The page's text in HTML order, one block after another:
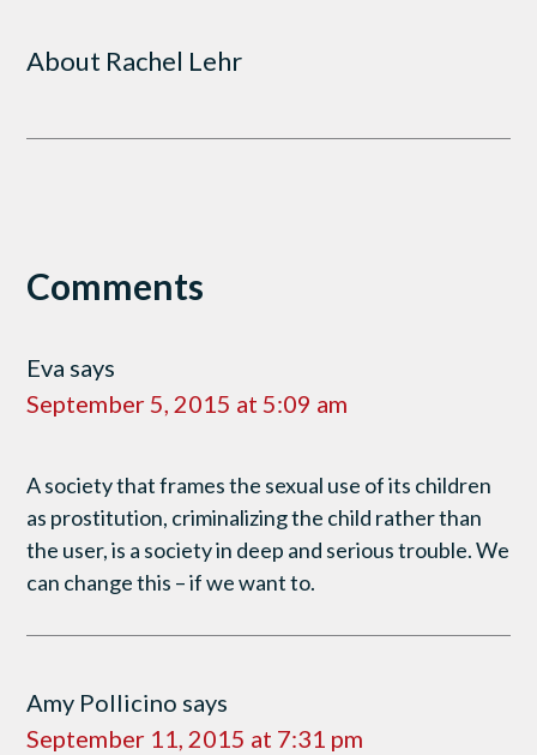
About Rachel Lehr
Comments
Eva says
September 5, 2015 at 5:09 am
A society that frames the sexual use of its children
as prostitution, criminalizing the child rather than
the user, is a society in deep and serious trouble. We
can change this – if we want to.
Amy Pollicino says
September 11, 2015 at 7:31 pm